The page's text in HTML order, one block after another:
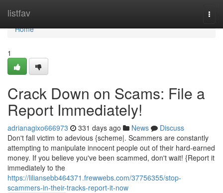
listfav
Home
Home
1
Crack Down on Scams: File a
Report Immediately!
adrianagixo666973 331 days ago News
Discuss
Don't fall victim to adevious {scheme|. Scammers are constantly
attempting to manipulate innocent people out of their hard-earned
money. If you believe you've been scammed, don't wait! {Report it
immediately to the
https://liliansebb464371.frewwebs.com/37756355/stop-
scammers-in-their-tracks-report-it-now